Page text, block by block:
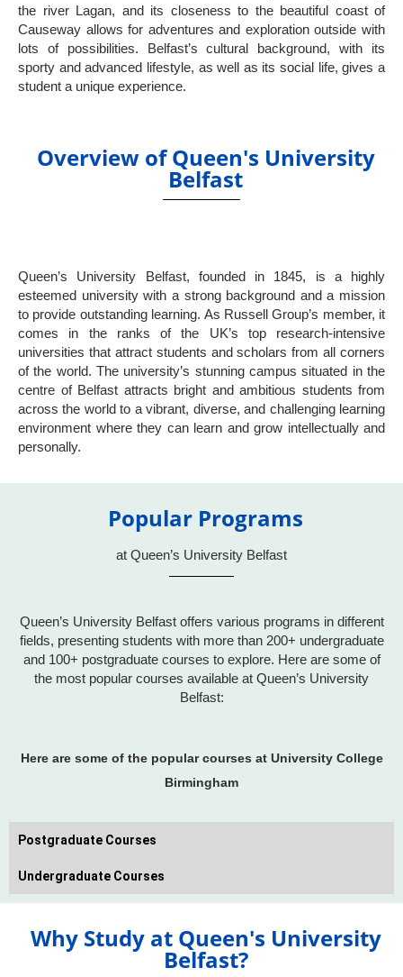
the river Lagan, and its closeness to the beautiful coast of
Causeway allows for adventures and exploration outside with
lots of possibilities. Belfast’s cultural background, with its
sporty and advanced lifestyle, as well as its social life, gives a
student a unique experience.
Overview of Queen's University
Belfast
Queen’s University Belfast, founded in 1845, is a highly
esteemed university with a strong background and a mission
to provide outstanding learning. As Russell Group’s member, it
comes in the ranks of the UK’s top research-intensive
universities that attract students and scholars from all corners
of the world. The university’s stunning campus situated in the
centre of Belfast attracts bright and ambitious students from
across the world to a vibrant, diverse, and challenging learning
environment where they can learn and grow intellectually and
personally.
Popular Programs
at Queen’s University Belfast
Queen’s University Belfast offers various programs in different
fields, presenting students with more than 200+ undergraduate
and 100+ postgraduate courses to explore. Here are some of
the most popular courses available at Queen’s University
Belfast:
Here are some of the popular courses at University College
Birmingham
Postgraduate Courses
Undergraduate Courses
Why Study at Queen's University
Belfast?